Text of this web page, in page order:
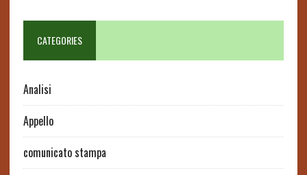
CATEGORIES
Analisi
Appello
comunicato stampa